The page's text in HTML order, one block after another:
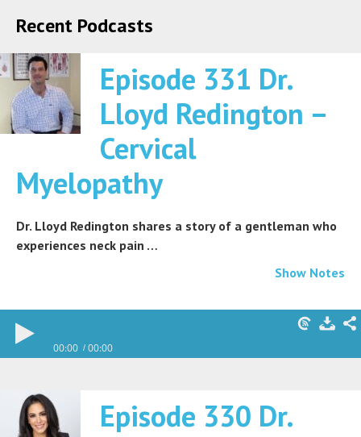
Recent Podcasts
Episode 331 Dr.
Lloyd Redington –
Cervical
Myelopathy
Dr. Lloyd Redington shares a story of a gentleman who
experiences neck pain …
Show Notes
00:00 00:00
Episode 330 Dr.